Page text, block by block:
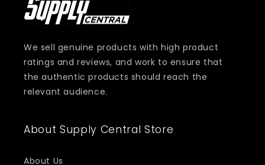
We sell genuine products with high product
ratings and reviews, and work to ensure that
the authentic products should reach the
relevant audience.
About Supply Central Store
About Us